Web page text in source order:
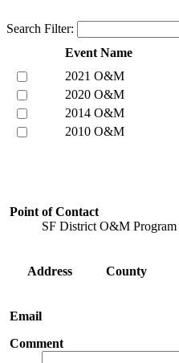
Search Filter:
Event Name
2021 O&M
2020 O&M
2014 O&M
2010 O&M
Point of Contact
SF District O&M Program
Address County
Email
Comment